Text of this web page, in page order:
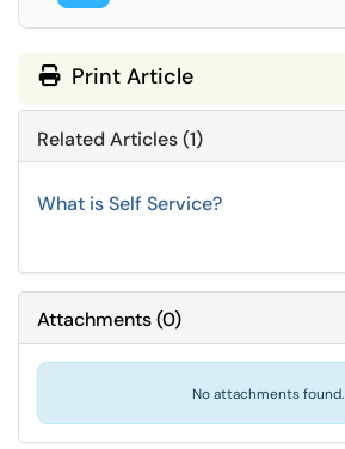
Print Article
Related Articles (1)
What is Self Service?
Attachments(0)
No attachments found.